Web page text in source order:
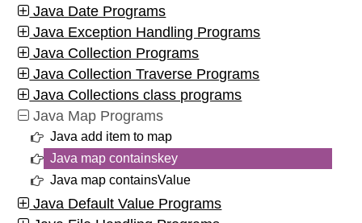
Java Date Programs
Java Exception Handling Programs
Java Collection Programs
Java Collection Traverse Programs
Java Collections class programs
Java Map Programs
Java add item to map
Java map containskey
Java map containsValue
Java Default Value Programs